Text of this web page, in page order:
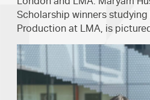
Scholarship winners studying
Production at LMA, is